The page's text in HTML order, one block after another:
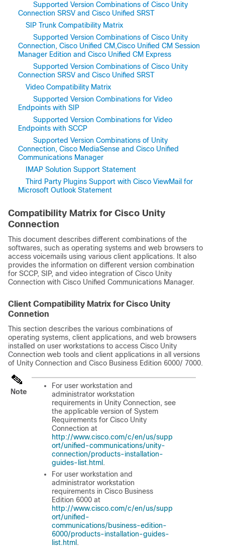
Supported Version Combinations of Cisco Unity
Connection SRSV and Cisco Unified SRST
SIP Trunk Compatibility Matrix
Supported Version Combinations of Cisco Unity
Connection, Cisco Unified CM,Cisco Unified CM Session
Manager Edition and Cisco Unified CM Express
Supported Version Combinations of Cisco Unity
Connection SRSV and Cisco Unified SRST
Video Compatibility Matrix
Supported Version Combinations for Video
Endpoints with SIP
Supported Version Combinations for Video
Endpoints with SCCP
Supported Version Combinations of Unity
Connection, Cisco MediaSense and Cisco Unified
Communications Manager
IMAP Solution Support Statement
Third Party Plugins Support with Cisco ViewMail for
Microsoft Outlook Statement
Compatibility Matrix for Cisco Unity
Connection
This document describes different combinations of the
softwares, such as operating systems and web browsers to
access voicemails using various client applications. It also
provides the information on different version combination
for SCCP, SIP, and video integration of Cisco Unity
Connection with Cisco Unified Communications Manager.
Client Compatibility Matrix for Cisco Unity
Connetion
This section describes the various combinations of
operating systems, client applications, and web browsers
installed on user workstations to access Cisco Unity
Connection web tools and client applications in all versions
of Unity Connection and Cisco Business Edition 6000/ 7000.
Note
For user workstation and
administrator workstation
requirements in Unity Connection, see
the applicable version of System
Requirements for Cisco Unity
Connection at
http://www.cisco.com/c/en/us/supp
ort/unified-communications/unity-
connection/products-installation-
guides-list.html .
For user workstation and
administrator workstation
requirements in Cisco Business
Edition 6000 at
http://www.cisco.com/c/en/us/supp
ort/unified-
communications/business-edition-
6000/products-installation-guides-
list.html .